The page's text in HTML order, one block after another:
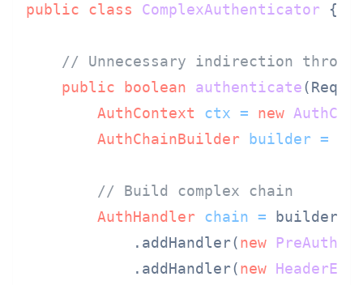
public
class ComplexAuthenticator {
// Unnecessary indirection
public
boolean authenticate
AuthContext
ctx = new
AuthChainBuilder
builder =
// Build complex chain
AuthHandler
chain = builder
            .addHandler(
new
            .addHandler(
new